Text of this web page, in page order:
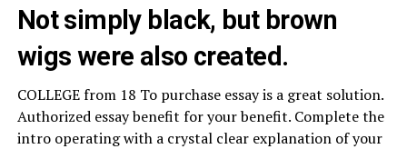
Not simply black, but brown
wigs were also created.
COLLEGE from 18 To purchase essay is a great solution.
Authorized essay benefit for your benefit. Complete the
intro operating with a crystal clear explanation of your